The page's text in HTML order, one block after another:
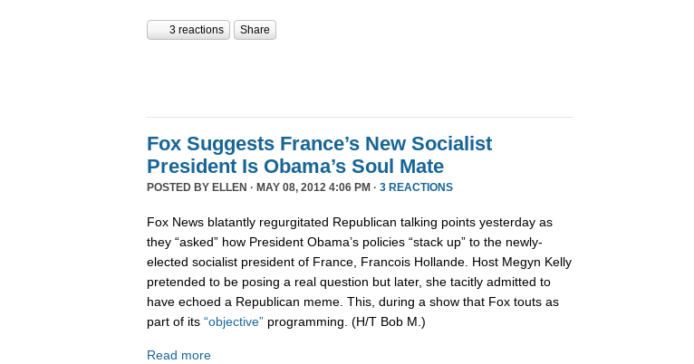
3 reactions Share
Fox Suggests France’s New Socialist
President Is Obama’s Soul Mate
POSTED BY ELLEN · MAY 08, 2012 4:06 PM · 3 REACTIONS
Fox News blatantly regurgitated Republican talking points yesterday as
they “asked” how President Obama’s policies “stack up” to the newly-
elected socialist president of France, Francois Hollande. Host Megyn Kelly
pretended to be posing a real question but later, she tacitly admitted to
have echoed a Republican meme. This, during a show that Fox touts as
part of its “objective” programming. (H/T Bob M.)
Read more